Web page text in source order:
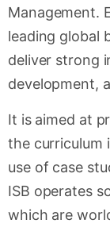
Management.
leading global
deliver strong
development,
It is aimed at
the curriculum
use of case
ISB operates
which are